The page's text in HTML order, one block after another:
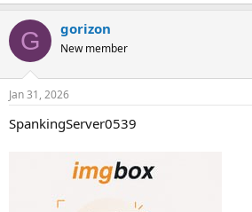
G gorizon
New member
Jan 31, 2026
SpankingServer0539